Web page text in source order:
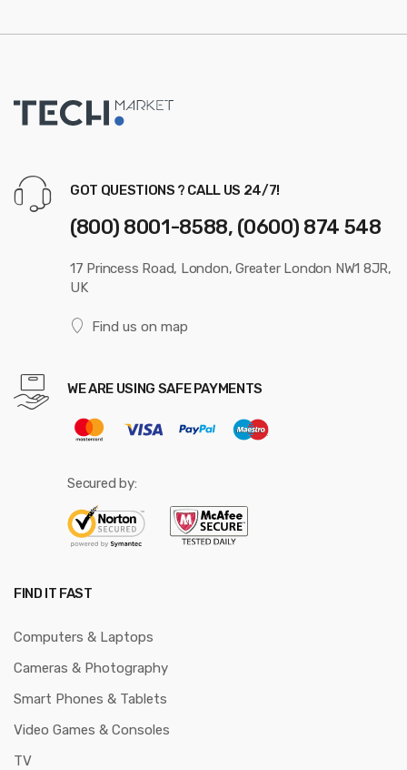
GOT QUESTIONS ? CALL US 24/7!
(800) 8001-8588, (0600) 874 548
17 Princess Road, London, Greater London NW1 8JR,
UK
Find us on map
WE ARE USING SAFE PAYMENTS
Secured by:
FIND IT FAST
Computers & Laptops
Cameras & Photography
Smart Phones & Tablets
Video Games & Consoles
TV